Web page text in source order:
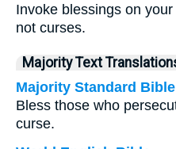
Invoke blessings on
not curses.
Majority Text
Majority Standard Bible
Bless those who
curse.